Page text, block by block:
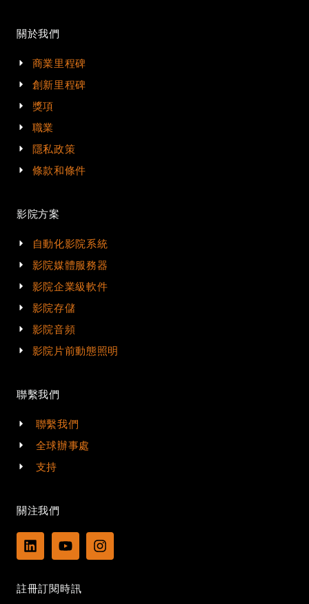
關於我們
商業里程碑
創新里程碑
獎項
職業
隱私政策
條款和條件
影院方案
自動化影院系統
影院媒體服務器
影院企業級軟件
影院存儲
影院音頻
影院片前動態照明
聯繫我們
聯繫我們
全球辦事處
支持
關注我們
L
i
e
Y
o
t
u
I
n
註冊訂閱時訊